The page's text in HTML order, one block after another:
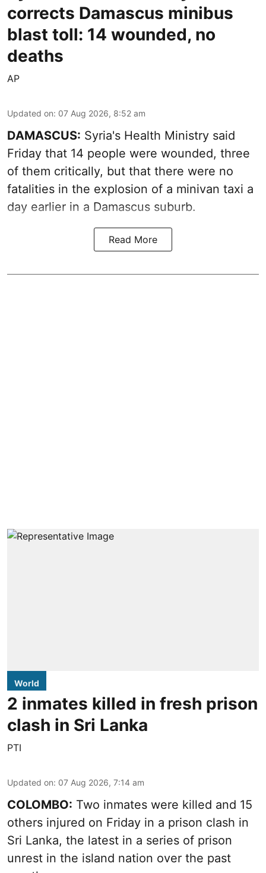
corrects Damascus minibus
blast toll: 14 wounded, no
deaths
AP
Updated on: 07 Aug 2026, 8:52 am
DAMASCUS: Syria's Health Ministry said
Friday that 14 people were wounded, three
of them critically, but that there were no
fatalities in the explosion of a minivan taxi a
day earlier in a Damascus suburb.
Read More
World
2 inmates killed in fresh prison
clash in Sri Lanka
PTI
Updated on: 07 Aug 2026, 7:14 am
COLOMBO: Two inmates were killed and 15
others injured on Friday in a prison clash in
Sri Lanka, the latest in a series of prison
unrest in the island nation over the past